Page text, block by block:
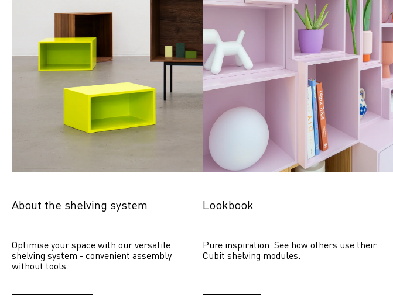
About the shelving system
Optimise your space with our versatile
shelving system - convenient assembly
without tools.
Lookbook
Pure inspiration: See how others use their
Cubit shelving modules.